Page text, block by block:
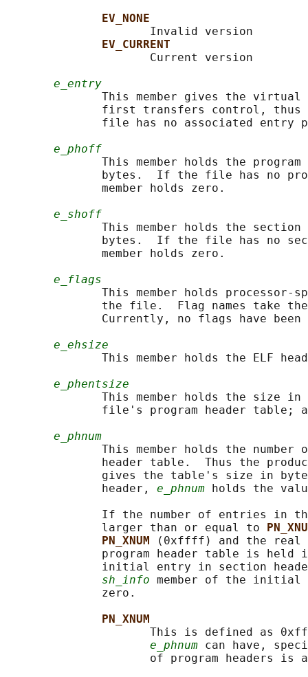
EV_NONE
                     Invalid version
EV_CURRENT
                     Current version
e_entry
This member gives the virtual
first transfers control,
file has no associated entry
e_phoff
This member holds the
bytes.  If the file has no
              member holds zero.
e_shoff
This member holds the
bytes.  If the file has no
              member holds zero.
e_flags
This member holds processor-
the file.  Flag names take
Currently, no flags have been
e_ehsize
This member holds the ELF
e_phentsize
This member holds the size in
file's program header table;
e_phnum
This member holds the number
header table.  Thus the
gives the table's size in
              header,
e_phnum holds the
If the number of entries in
              larger than or equal to
PN_XNUM
(0xffff) and the real
program header table is held
initial entry in section
sh_info member of the initial
              zero.
PN_XNUM
This is defined as
e_phnum can have,
of program headers is